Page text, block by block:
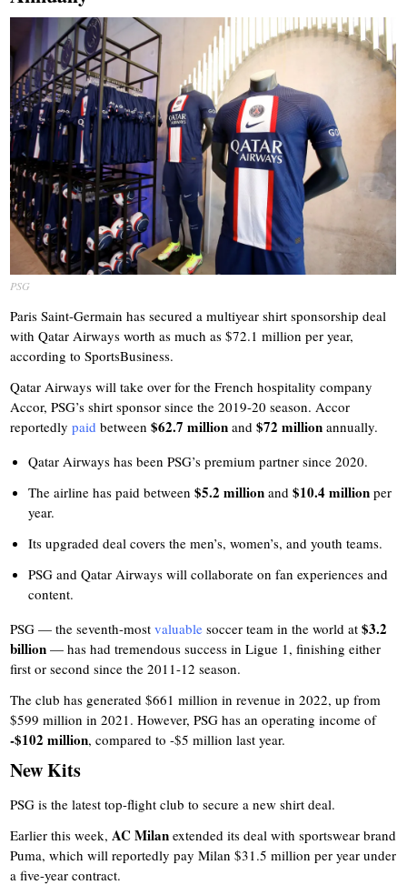
PSG
Paris Saint-Germain has secured a multiyear shirt sponsorship deal
with Qatar Airways worth as much as $72.1 million per year,
according to SportsBusiness.
Qatar Airways will take over for the French hospitality company
Accor, PSG’s shirt sponsor since the 2019-20 season. Accor
reportedlypaid between$62.7 million and$72 million annually.
Qatar Airways has been PSG’s premium partner since 2020.
The airline has paid between$5.2 million and$10.4 million per
year.
Its upgraded deal covers the men’s, women’s, and youth teams.
PSG and Qatar Airways will collaborate on fan experiences and
content.
PSG — the seventh-mostvaluable soccer team in the world at$3.2
billion — has had tremendous success in Ligue 1, finishing either
first or second since the 2011-12 season.
The club has generated $661 million in revenue in 2022, up from
$599 million in 2021. However, PSG has an operating income of
-$102 million, compared to -$5 million last year.
New Kits
PSG is the latest top-flight club to secure a new shirt deal.
Earlier this week,AC Milan extended its deal with sportswear brand
Puma, which will reportedly pay Milan $31.5 million per year under
a five-year contract.